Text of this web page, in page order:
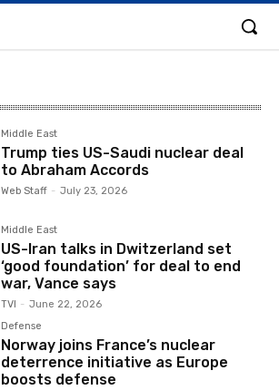
Middle East
Trump ties US-Saudi nuclear deal
to Abraham Accords
Web Staff - July 23, 2026
Middle East
US-Iran talks in Dwitzerland set
‘good foundation’ for deal to end
war, Vance says
TVI - June 22, 2026
Defense
Norway joins France’s nuclear
deterrence initiative as Europe
boosts defense